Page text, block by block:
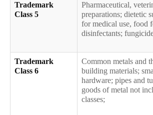
Trademark
Class 5
Pharmaceutical,
preparations; dietetic
for medical use, food
disinfectants;
Trademark
Class 6
Common metals and
building materials;
hardware; pipes and
goods of metal not
classes;